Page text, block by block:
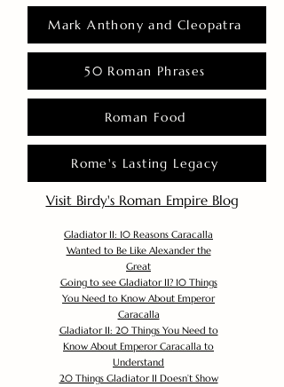
Mark Anthony and Cleopatra
50 Roman Phrases
Roman Food
Rome's Lasting Legacy
Visit Birdy's Roman Empire Blog
Gladiator II: 10 Reasons Caracalla
Wanted to Be Like Alexander the
Great
Going to see Gladiator II? 10 Things
You Need to Know About Emperor
Caracalla
Gladiator II: 20 Things You Need to
Know About Emperor Caracalla to
Understand
20 Things Gladiator II Doesn’t Show